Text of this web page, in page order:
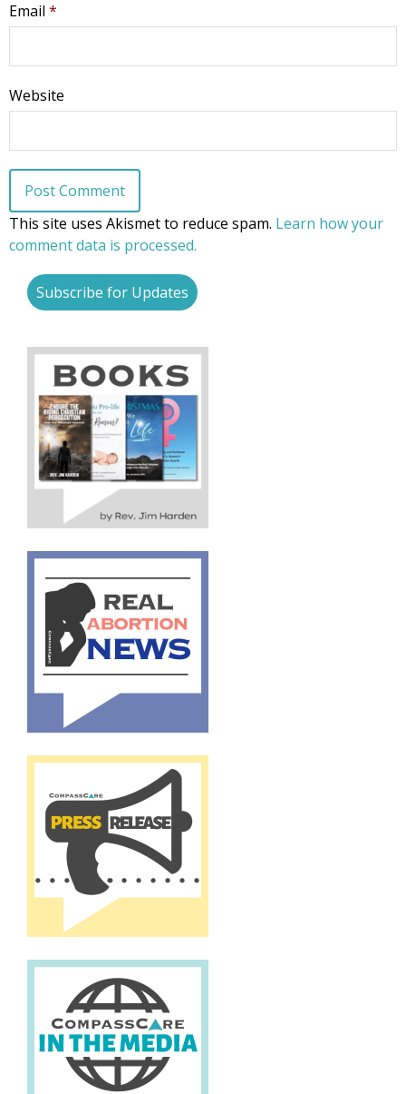
Email *
Website
This site uses Akismet to reduce spam. Learn how your
comment data is processed.
Subscribe for Updates
Last Name
Phone
Email Lists
Moms and Babies
Pro-life Culture War
By submitting this form, you are consenting to receive marketing emails
from: CompassCare Pregnancy Services, 2024 W. Henrietta Rd. (6D),
Rochester, NY, 14623, US, https://CompassCareCommunity.com. You can
revoke your consent to receive emails at any time by using the
SafeUnsubscribe® link, found at the bottom of every email.
serviced by Constant Contact. Our Privacy Policy.
Subscribe Now